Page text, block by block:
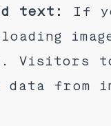
text:
If
Visitors to
data from